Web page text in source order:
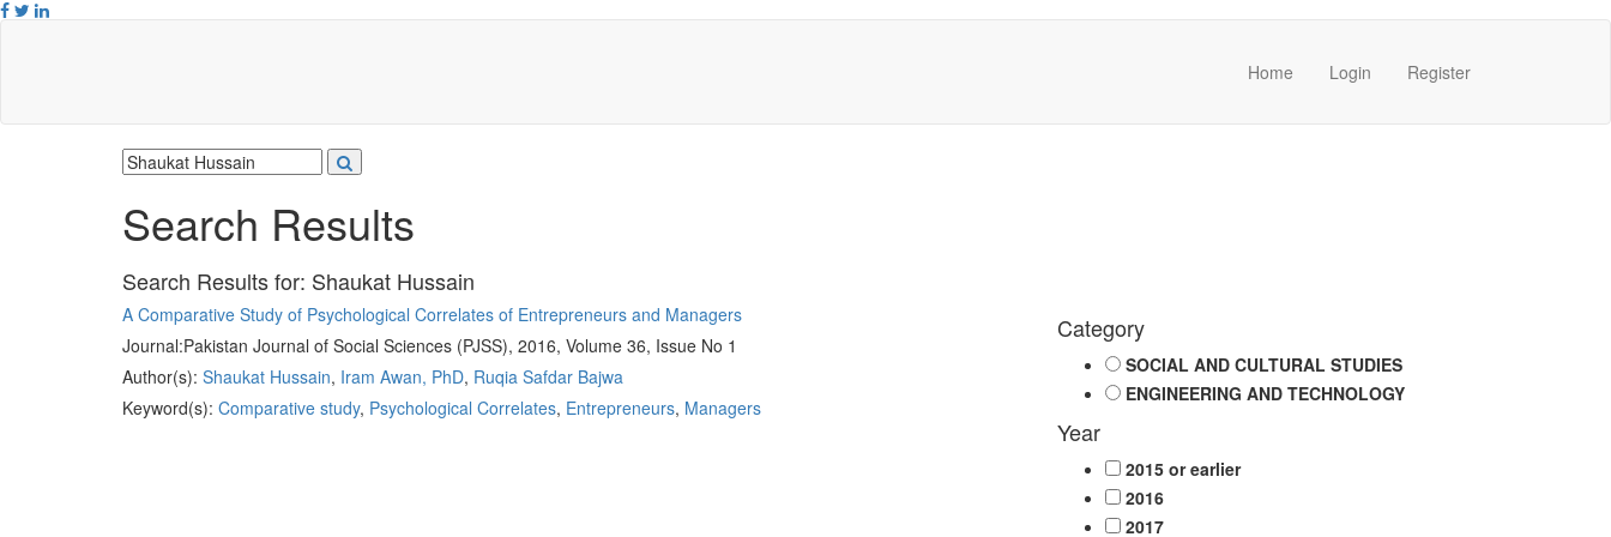
Home Login Register
Search Results
Search Results for: Shaukat Hussain
A Comparative Study of Psychological Correlates of Entrepreneurs and Managers
Journal:Pakistan Journal of Social Sciences (PJSS), 2016, Volume 36, Issue No 1
Author(s): Shaukat Hussain, Iram Awan, PhD, Ruqia Safdar Bajwa
Keyword(s): Comparative study, Psychological Correlates, Entrepreneurs, Managers
Category
SOCIAL AND CULTURAL STUDIES
ENGINEERING AND TECHNOLOGY
Year
2015 or earlier
2016
2017